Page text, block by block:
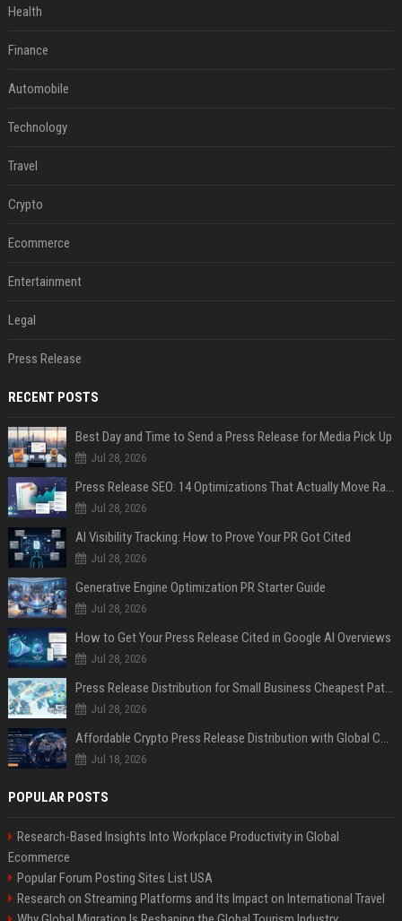
Health
Finance
Automobile
Technology
Travel
Crypto
Ecommerce
Entertainment
Legal
Press Release
RECENT POSTS
Best Day and Time to Send a Press Release for Media Pick Up
Jul 28, 2026
Press Release SEO: 14 Optimizations That Actually Move Rankings
Jul 28, 2026
AI Visibility Tracking: How to Prove Your PR Got Cited
Jul 28, 2026
Generative Engine Optimization PR Starter Guide
Jul 28, 2026
How to Get Your Press Release Cited in Google AI Overviews
Jul 28, 2026
Press Release Distribution for Small Business Cheapest Path to Real Coverage
Jul 28, 2026
Affordable Crypto Press Release Distribution with Global Coverage
Jul 18, 2026
POPULAR POSTS
Research-Based Insights Into Workplace Productivity in Global
Ecommerce
Popular Forum Posting Sites List USA
Research on Streaming Platforms and Its Impact on International Travel